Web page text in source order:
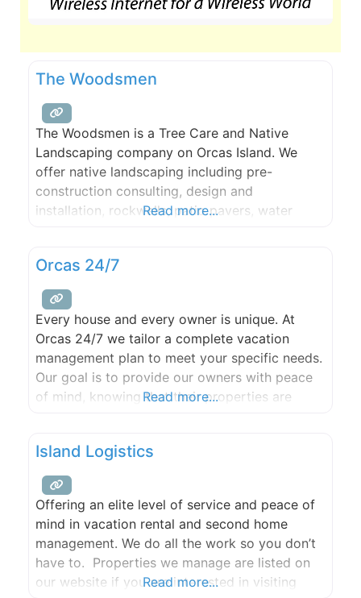
The Woodsmen
The Woodsmen is a Tree Care and Native
Landscaping company on Orcas Island. We
offer native landscaping including pre-
construction consulting, design and
installation, rockwalls, patio pavers, water
enhancement, limb removal, and chipping. We
also offer property management services
including caretaking, maintenance and fire
safety brush removal. The Woodsmen
Read more...
Orcas 24/7
Every house and every owner is unique. At
Orcas 24/7 we tailor a complete vacation
management plan to meet your specific needs.
Our goal is to provide our owners with peace
of mind, knowing that their properties are
property management service to be
Read more...
Island Logistics
Offering an elite level of service and peace of
mind in vacation rental and second home
management. We do all the work so you don’t
have to. Properties we manage are listed on
our website if you are interested in visiting
Read more...